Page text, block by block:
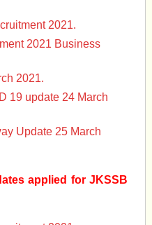
2021.
2021 Business
2021.
19 update 24 March
Update 25 March
applied for JKSSB